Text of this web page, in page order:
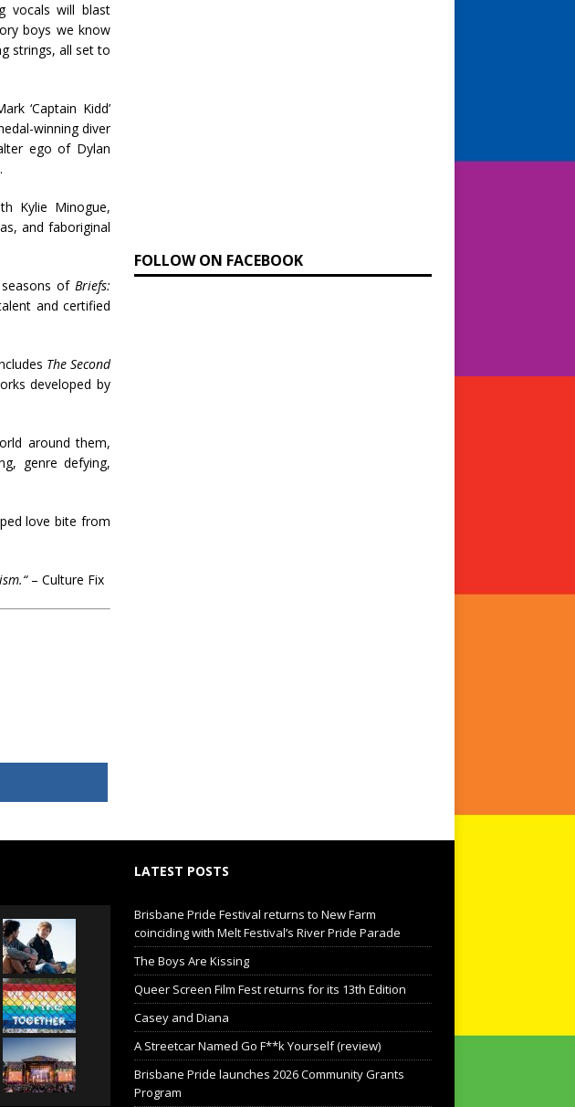
vocals will blast
boys we know
strings, all set to
‘Captain Kidd’
winning diver
ego of Dylan
Kylie Minogue,
, andfaboriginal
of Briefs:
and certified
The Second
developed by
around them,
genre defying,
love bite from
“– Culture Fix
FOLLOW ON FACEBOOK
LATEST POSTS
Brisbane Pride Festival returns to New Farm
coinciding with Melt Festival’s River Pride Parade
The Boys Are Kissing
Queer Screen Film Fest returns for its 13th Edition
Casey and Diana
A Streetcar Named Go F**k Yourself (review)
Brisbane Pride launches 2026 Community Grants
Program